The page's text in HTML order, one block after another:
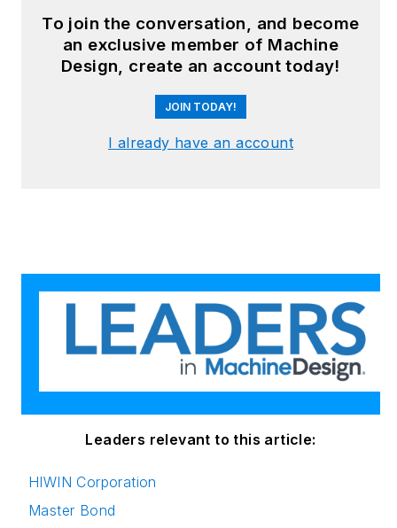
manufacturing to
plant operations,
maintenance,
reliability and
continuous
improvement. Begg
committed to lifelong
learning and feeds
her passion for
innovation in
publishing,
transparent science
and clear
To join the conversation, and become
an exclusive member of Machine
Design, create an account today!
JOIN TODAY!
I already have an account
Leaders relevant to this article:
HIWIN Corporation
Master Bond